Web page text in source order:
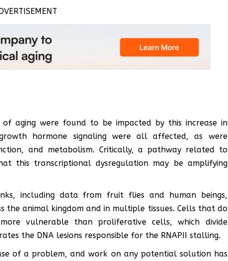
aging were found to be impacted by this increase in
hormone signaling were all affected, as were
and metabolism. Critically, a pathway related to
this transcriptional dysregulation may be amplifying
including data from fruit flies and human beings,
the animal kingdom and in multiple tissues. Cells that do
vulnerable than proliferative cells, which divide
the DNA lesions responsible for the RNAPII stalling.
of a problem, and work on any potential solution has